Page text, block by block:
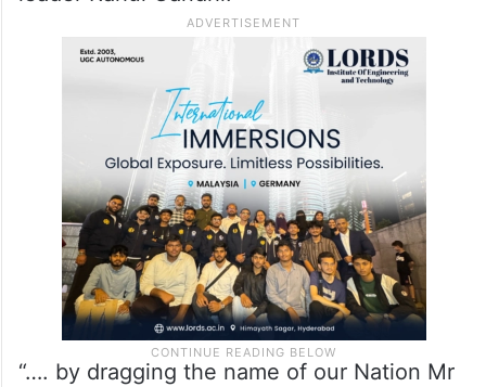
“…. by dragging the name of our Nation Mr